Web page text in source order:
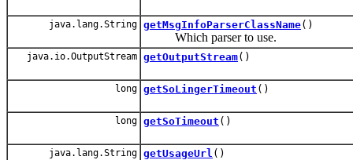
java.lang.String getMsgInfoParserClassName()
Which parser to use.
java.io.OutputStream getOutputStream()
long getSoLingerTimeout ()
long getSoTimeout ()
java.lang.String getUsageUrl ()